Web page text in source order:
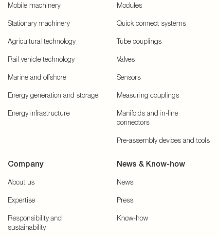
Mobile machinery
Stationary machinery
Agricultural technology
Rail vehicle technology
Marine and offshore
Energy generation and storage
Energy infrastructure
Modules
Quick connect systems
Tube couplings
Valves
Sensors
Measuring couplings
Manifolds and in-line
connectors
Pre-assembly devices and tools
Company
About us
Expertise
Responsibility and
sustainability
News & Know-how
News
Press
Know-how